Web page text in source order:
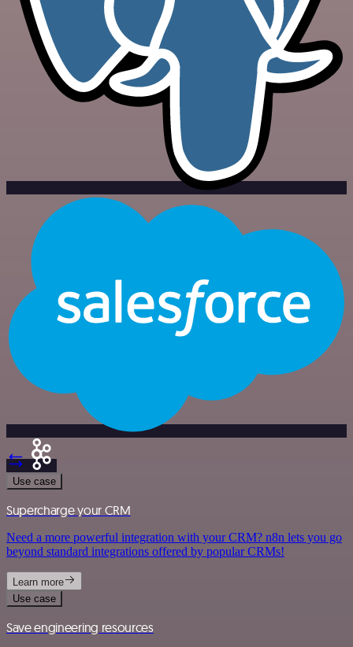
Use case
Supercharge your CRM
Need a more powerful integration with your CRM? n8n lets you go
beyond standard integrations offered by popular CRMs!
Learn more
Use case
Save engineering resources